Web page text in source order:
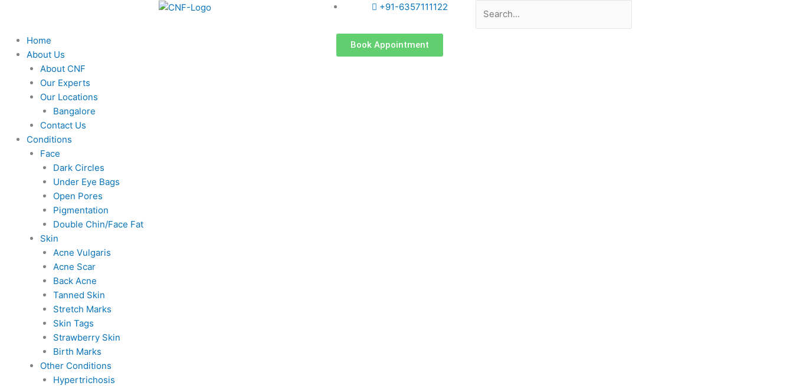
content
a
c
e
b
o
o
u
t
u
b
e
s
t
a
g
r
a
m
+91-6357111122
Home
About Us
About CNF
Our Experts
Our Locations
Bangalore
Contact Us
Conditions
Face
Dark Circles
Under Eye Bags
Open Pores
Pigmentation
Double Chin/Face Fat
Skin
Acne Vulgaris
Acne Scar
Back Acne
Tanned Skin
Stretch Marks
Skin Tags
Strawberry Skin
Birth Marks
Other Conditions
Hypertrichosis
Book Appointment